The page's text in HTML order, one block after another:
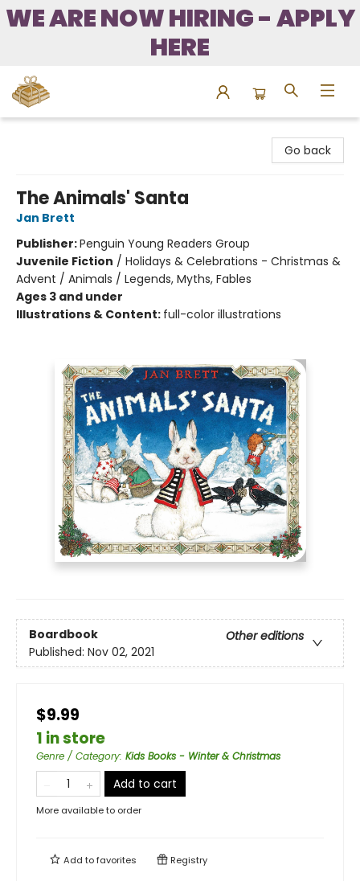
WE ARE NOW HIRING - APPLY
HERE
Go back
The Animals' Santa
Jan Brett
Publisher:Penguin Young Readers Group
Juvenile Fiction / Holidays & Celebrations - Christmas &
Advent / Animals / Legends, Myths, Fables
Ages 3 and under
Illustrations & Content: full-color illustrations
Boardbook
Other editions
Published: Nov 02, 2021
$9.99
1 in store
Genre / Category: Kids Books - Winter & Christmas
Add to cart
More available to order
Add tofavorites Registry